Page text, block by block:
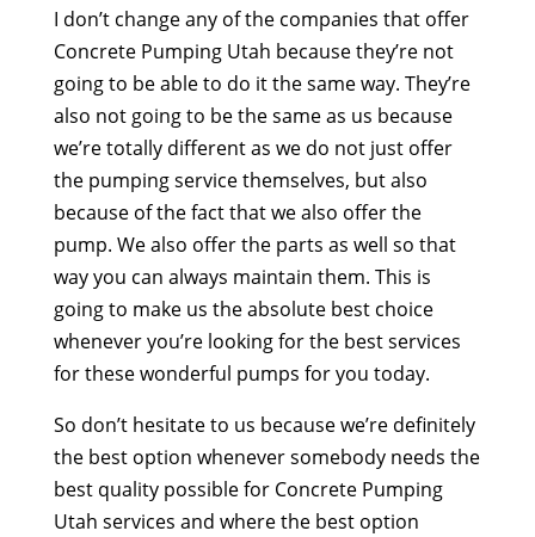
I don’t change any of the companies that offer
Concrete Pumping Utah because they’re not
going to be able to do it the same way. They’re
also not going to be the same as us because
we’re totally different as we do not just offer
the pumping service themselves, but also
because of the fact that we also offer the
pump. We also offer the parts as well so that
way you can always maintain them. This is
going to make us the absolute best choice
whenever you’re looking for the best services
for these wonderful pumps for you today.
So don’t hesitate to us because we’re definitely
the best option whenever somebody needs the
best quality possible for Concrete Pumping
Utah services and where the best option